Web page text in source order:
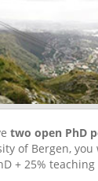
two open PhD
of Bergen,
+ 25%